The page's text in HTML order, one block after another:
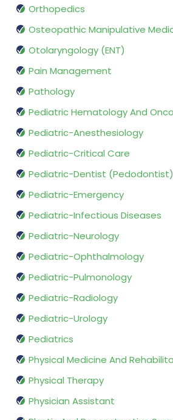
Orthopedics
Osteopathic Manipulative
Otolaryngology (ENT)
Pain Management
Pathology
Pediatric Hematology And
Pediatric-Anesthesiology
Pediatric-Critical Care
Pediatric-Dentist (Pedodontist)
Pediatric-Emergency
Pediatric-Infectious Diseases
Pediatric-Neurology
Pediatric-Ophthalmology
Pediatric-Pulmonology
Pediatric-Radiology
Pediatric-Urology
Pediatrics
Physical Medicine And
Physical Therapy
Physician Assistant